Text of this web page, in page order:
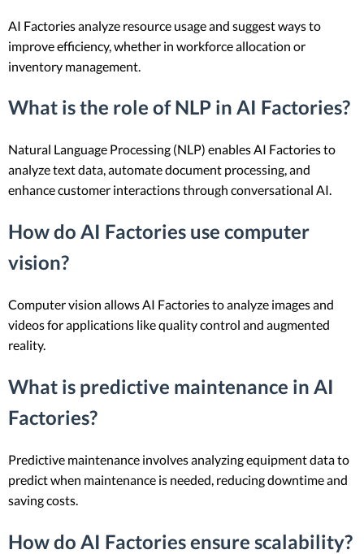
AI Factories analyze resource usage and suggest ways to
improve efficiency, whether in workforce allocation or
inventory management.
What is the role of NLP in AI Factories?
Natural Language Processing (NLP) enables AI Factories to
analyze text data, automate document processing, and
enhance customer interactions through conversational AI.
How do AI Factories use computer
vision?
Computer vision allows AI Factories to analyze images and
videos for applications like quality control and augmented
reality.
What is predictive maintenance in AI
Factories?
Predictive maintenance involves analyzing equipment data to
predict when maintenance is needed, reducing downtime and
saving costs.
How do AI Factories ensure scalability?